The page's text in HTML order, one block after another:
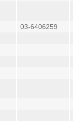
03-6406259